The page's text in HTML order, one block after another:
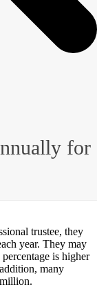
for
trustee, they
year. They may
is higher
many